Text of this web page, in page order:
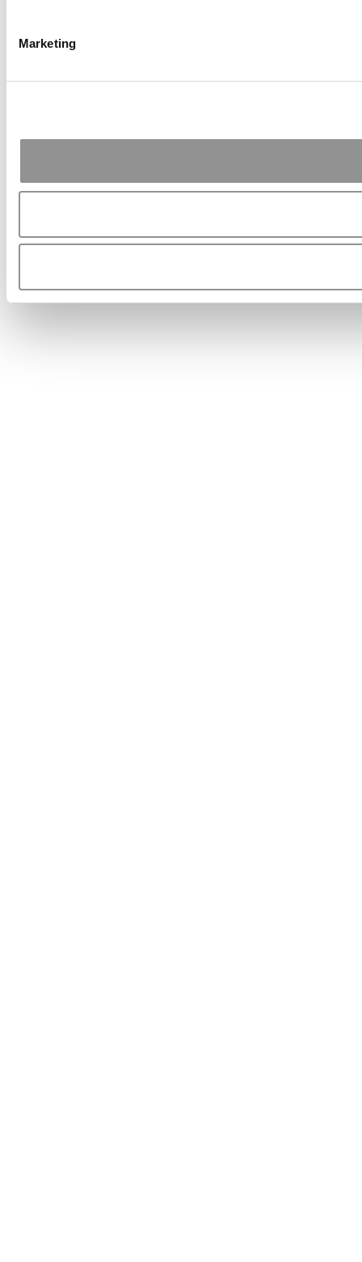
Marketing